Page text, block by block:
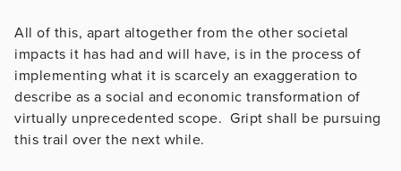
All of this, apart altogether from the other societal
impacts it has had and will have, is in the process of
implementing what it is scarcely an exaggeration to
describe as a social and economic transformation of
virtually unprecedented scope. Gript shall be pursuing
this trail over the next while.